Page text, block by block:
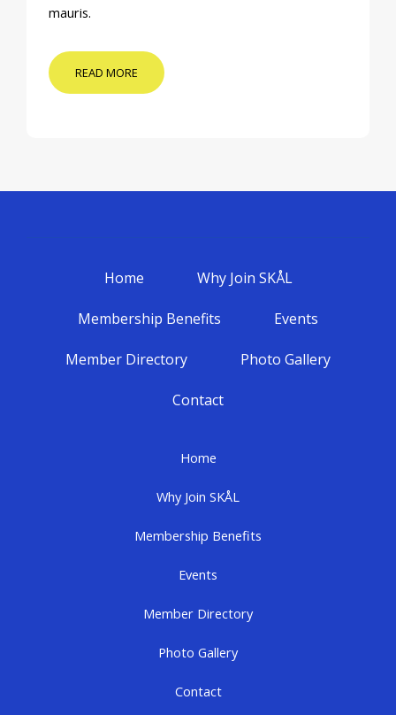
mauris.
READ MORE
Home Why Join SKÅL
Membership Benefits Events
Member Directory Photo Gallery
Contact
Home
Why Join SKÅL
Membership Benefits
Events
Member Directory
Photo Gallery
Contact